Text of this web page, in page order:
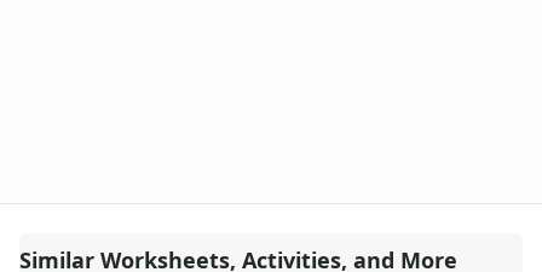
Similar Worksheets, Activities, and More